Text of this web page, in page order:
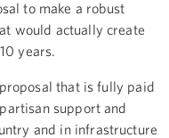
to make a robust
would actually create
years.
that is fully paid
support and
and in infrastructure